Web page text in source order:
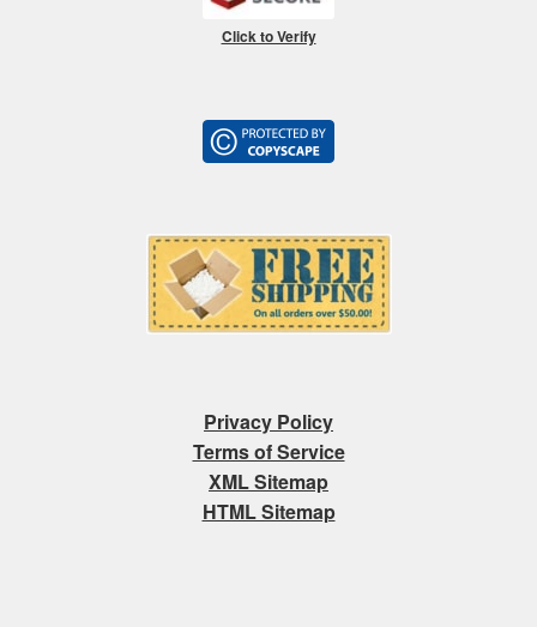
Click to Verify
Privacy Policy
Terms of Service
XML Sitemap
HTML Sitemap